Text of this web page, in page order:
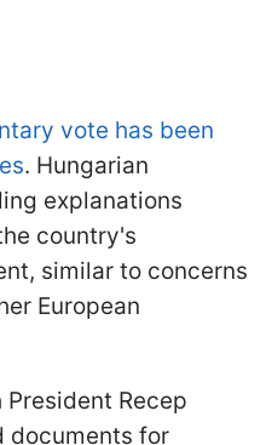
vote has been
. Hungarian
explanations
country's
similar to concerns
European
President Recep
documents for